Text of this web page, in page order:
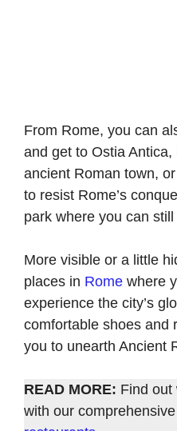
From Rome, you can
and get to Ostia
ancient Roman town,
to resist Rome’s
park where you can
More visible or a little
places in Rome where
experience the city’s
comfortable shoes and
you to unearth Ancient
READ MORE: Find out
with our